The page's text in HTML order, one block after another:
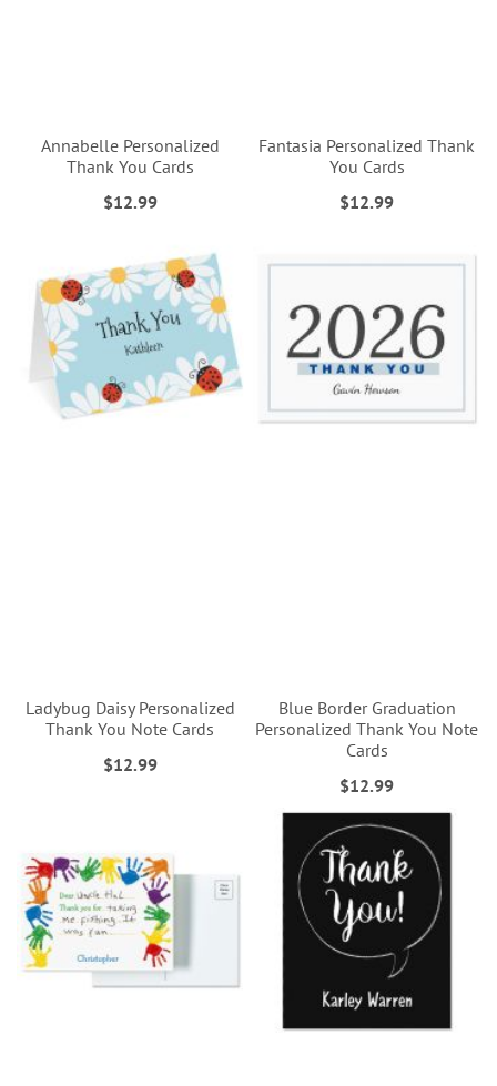
Annabelle Personalized
Thank You Cards
$12.99
Fantasia Personalized Thank
You Cards
$12.99
Ladybug Daisy Personalized
Thank You Note Cards
$12.99
Blue Border Graduation
Personalized Thank You Note
Cards
$12.99